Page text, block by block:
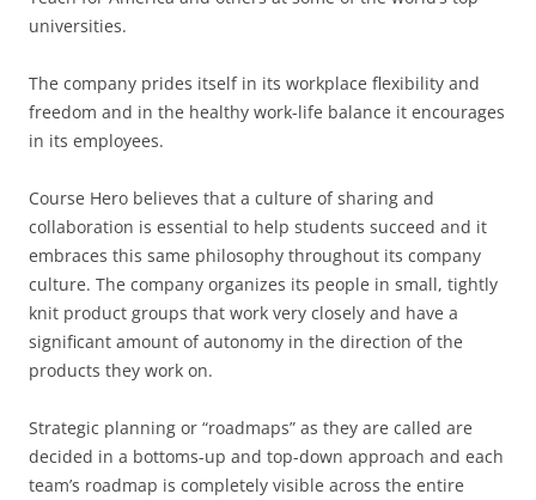
universities.
The company prides itself in its workplace flexibility and
freedom and in the healthy work-life balance it encourages
in its employees.
Course Hero believes that a culture of sharing and
collaboration is essential to help students succeed and it
embraces this same philosophy throughout its company
culture. The company organizes its people in small, tightly
knit product groups that work very closely and have a
significant amount of autonomy in the direction of the
products they work on.
Strategic planning or “roadmaps” as they are called are
decided in a bottoms-up and top-down approach and each
team’s roadmap is completely visible across the entire